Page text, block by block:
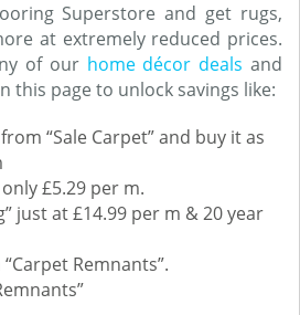
Superstore and get rugs,
at extremely reduced prices.
of our home décor deals and
this page to unlock savings like:
“Sale Carpet” and buy it as
£5.29 per m.
just at £14.99 per m & 20 year
Remnants”.